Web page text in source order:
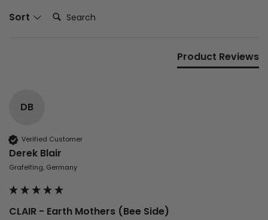
Sort Search:
Product Reviews
DB
Verified Customer
Derek Blair
Grafelfing, Germany
CLAIR - Earth Mothers (Bee Side)